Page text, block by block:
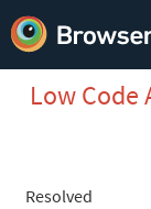
Low Code
Resolved